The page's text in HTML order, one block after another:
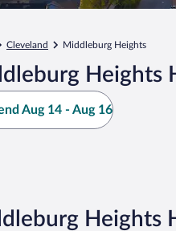
Cleveland Middleburg Heights
Heights
Aug 14 - Aug 16
Heights